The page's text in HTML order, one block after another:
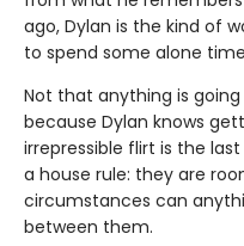
ago, Dylan is the kind of
to spend some alone
Not that anything is
because Dylan knows
irrepressible flirt is the
a house rule: they are
circumstances can
between them.